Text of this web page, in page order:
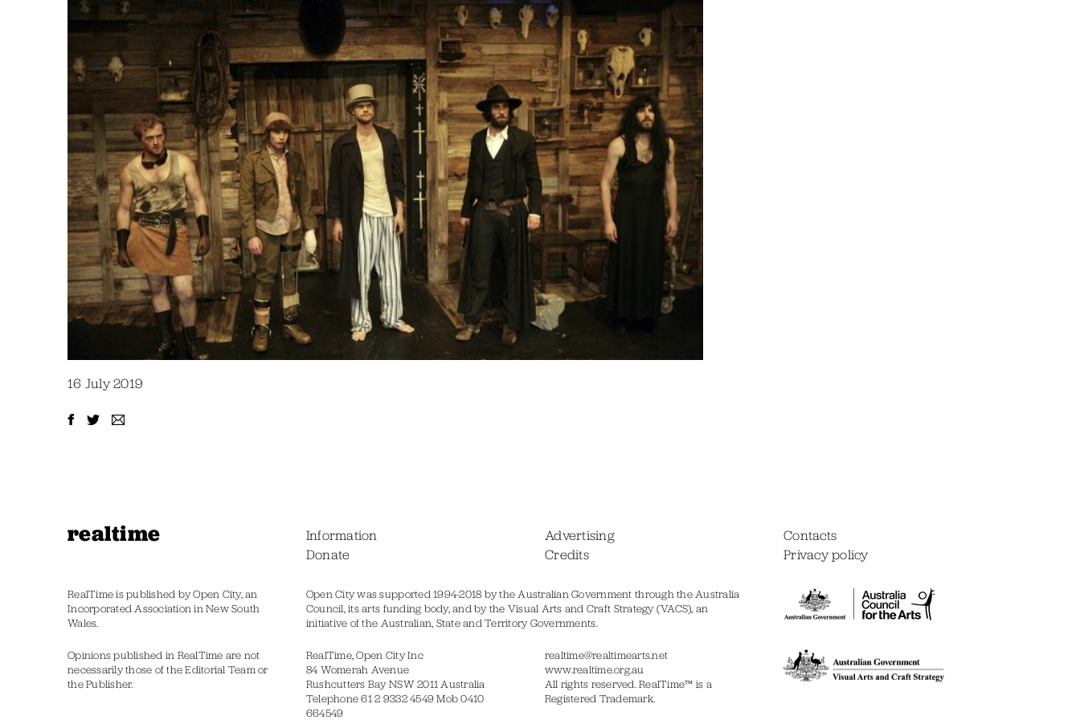
16 July 2019
realtime Information Advertising
Contacts
Donate
Credits Privacy policy
RealTime is published by Open City, an
Incorporated Association in New South
Wales.
Open City was supported 1994-2018 by the Australian Government through the Australia
Council, its arts funding body, and by the Visual Arts and Craft Strategy (VACS), an
initiative of the Australian, State and Territory Governments.
Opinions published in RealTime are not
necessarily those of the Editorial Team or
the Publisher.
RealTime, Open City Inc
84 Womerah Avenue
Rushcutters Bay NSW 2011 Australia
Telephone 61 2 9332 4549 Mob 0410
664549
realtime@realtimearts.net
www.realtime.org.au
All rights reserved. RealTime™ is a
Registered Trademark.